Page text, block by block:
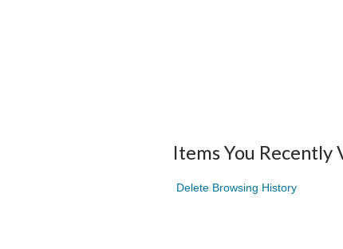
Items You Recently
Delete Browsing History